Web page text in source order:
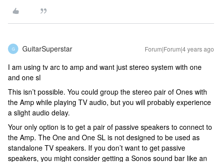
G GuitarSuperstar Forum|Forum|4 years ago
I am using tv arc to amp and want just stereo system with one
and one sl
This isn’t possible. You could group the stereo pair of Ones with
the Amp while playing TV audio, but you will probably experience
a slight audio delay.
Your only option is to get a pair of passive speakers to connect to
the Amp. The One and One SL is not designed to be used as
standalone TV speakers. If you don’t want to get passive
speakers, you might consider getting a Sonos sound bar like an